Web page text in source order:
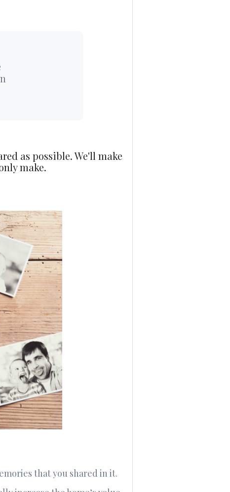
as possible. We'll make
make.
that you shared in it.